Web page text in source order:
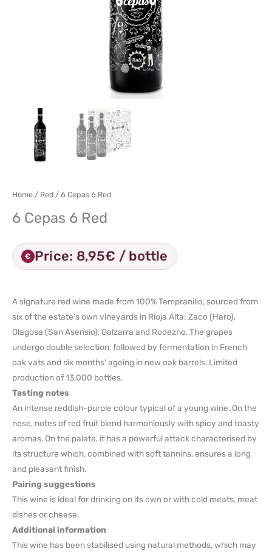
Home / Red / 6 Cepas 6 Red
6 Cepas 6 Red
Price: 8,95€ / bottle
A signature red wine made from 100% Tempranillo, sourced from
six of the estate’s own vineyards in Rioja Alta: Zaco (Haro),
Olagosa (San Asensio), Galzarra and Rodezno. The grapes
undergo double selection, followed by fermentation in French
oak vats and six months’ ageing in new oak barrels. Limited
production of 13,000 bottles.
Tasting notes
An intense reddish-purple colour typical of a young wine. On the
nose, notes of red fruit blend harmoniously with spicy and toasty
aromas. On the palate, it has a powerful attack characterised by
its structure which, combined with soft tannins, ensures a long
and pleasant finish.
Pairing suggestions
This wine is ideal for drinking on its own or with cold meats, meat
dishes or cheese.
Additional information
This wine has been stabilised using natural methods, which may